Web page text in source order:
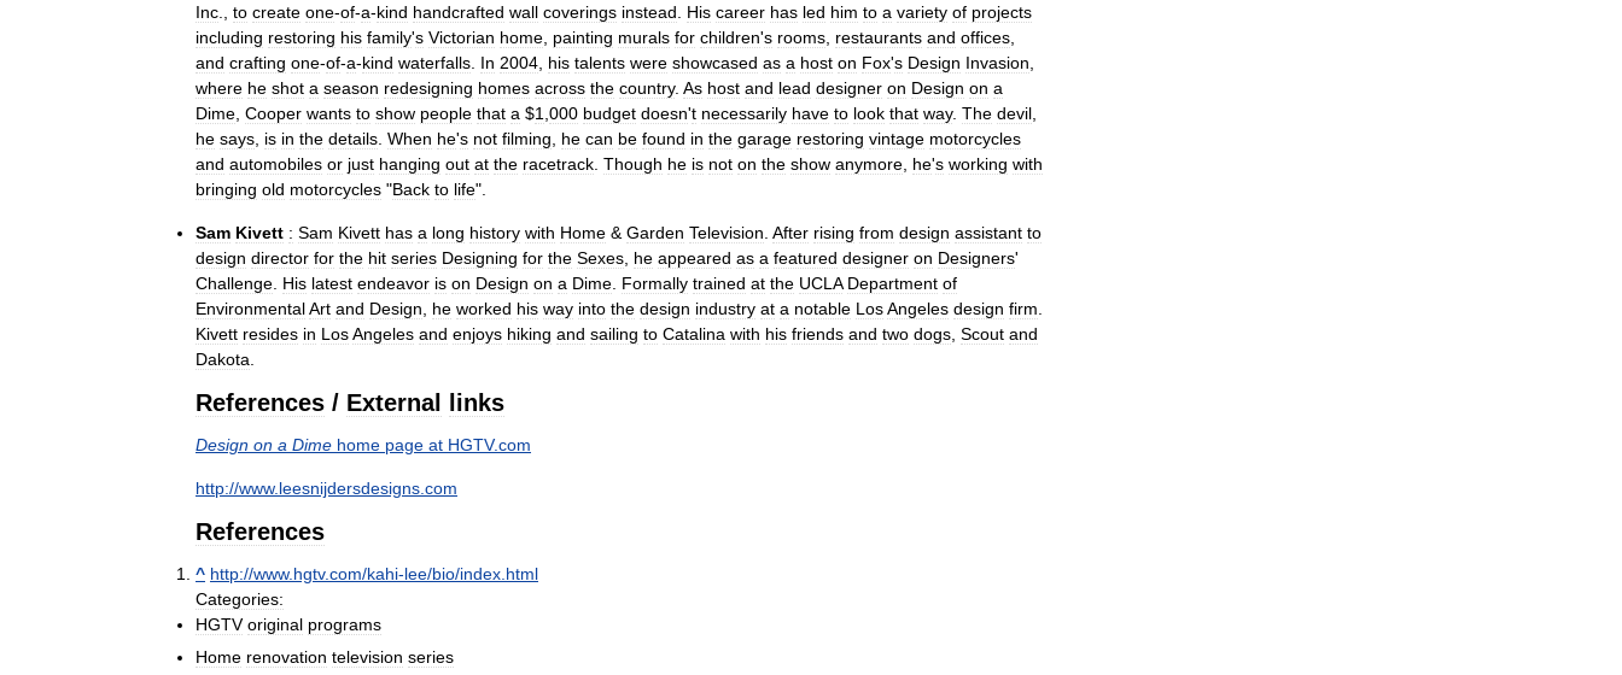
Inc
to create one-of-a-kind handcrafted wall coverings instead His career has led him to a variety of projects
including restoring his family's Victorian home painting murals for children's rooms restaurants and offices
and crafting one-of-a-kind waterfalls In 2004 his talents were showcased as a host on Fox's Design Invasion
where he shot a season redesigning homes across the country. As host and lead designer on Design on a
Dime Cooper wants to show people that a $1 000 budget doesn't necessarily have to look that way. The devil
he says is in the details When he's not filming he can be found in the garage restoring vintage motorcycles
and automobiles or just hanging out at the racetrack Though he is not on the show anymore he's working with
bringing old motorcycles "Back to life".
Sam Kivett : Sam Kivett has a long history with Home & Garden Television After rising from design assistant to
design director for the hit series Designing for the Sexes he appeared as a featured designer on Designers'
Challenge His latest endeavor is on Design on a Dime Formally trained at the UCLA Department of
EnvironmentalArt and Design he worked his way into the design industry at a notable LosAngeles design firm
Kivett resides in LosAngeles and enjoys hiking and sailing to Catalina with his friends and two dogs Scout and
Dakota
References / External links
Design on a Dime home page at HGTV.com
http://www. leesnijdersdesigns com
References
^ http://www. hgtv.com/kahi-lee/bio/index html
Categories:
HGTV original programs
Home renovation television series